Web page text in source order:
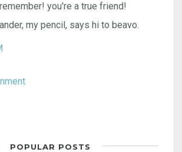
you're a true friend!
my pencil, says hi to beavo.
POPULAR POSTS